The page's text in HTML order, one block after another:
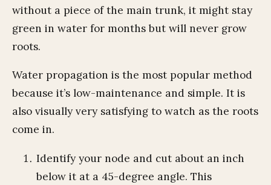
without a piece of the main trunk, it might stay
green in water for months but will never grow
roots.
Water propagation is the most popular method
because it’s low-maintenance and simple. It is
also visually very satisfying to watch as the roots
come in.
Identify your node and cut about an inch
below it at a 45-degree angle. This